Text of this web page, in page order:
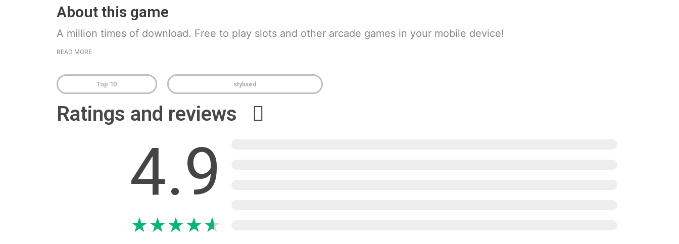
About this game
A million times of download. Free to play slots and other arcade games in your mobile device!
READ MORE
Top 10 stylised
Ratings and reviews
4.9
★★★★★